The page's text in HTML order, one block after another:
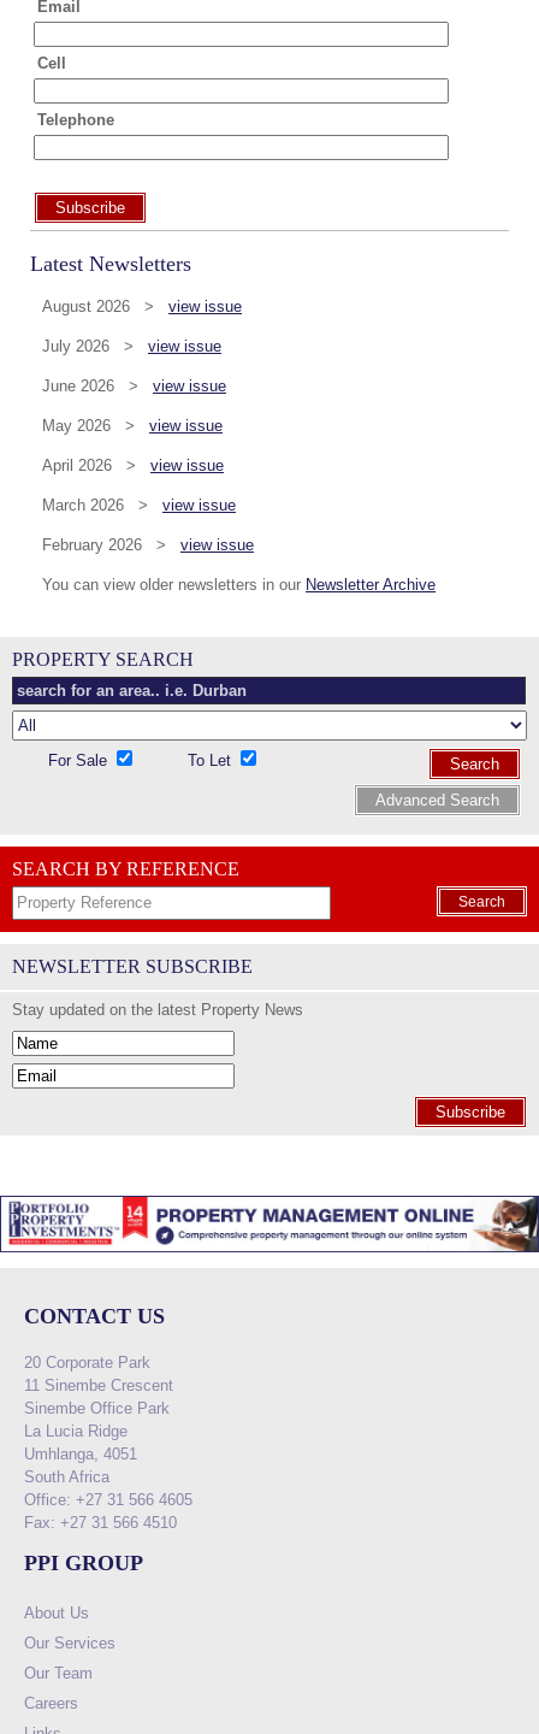
Email
Cell
Telephone
Subscribe
Latest Newsletters
August 2026 > view issue
July 2026 > view issue
June 2026 > view issue
May 2026 > view issue
April 2026 > view issue
March 2026 > view issue
February 2026 > view issue
You can view older newsletters in our Newsletter Archive
PROPERTY SEARCH
For Sale To Let
Search
Advanced Search
SEARCH BY REFERENCE
Search
NEWSLETTER SUBSCRIBE
Stay updated on the latest Property News
Subscribe
CONTACT US
20 Corporate Park
11 Sinembe Crescent
Sinembe Office Park
La Lucia Ridge
Umhlanga, 4051
South Africa
Office: +27 31 566 4605
Fax: +27 31 566 4510
PPI GROUP
About Us
Our Services
Our Team
Careers